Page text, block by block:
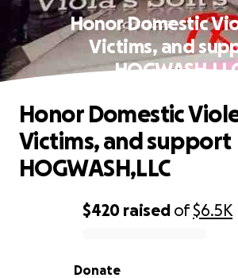
Honor Domestic
Victims, and
0% complete
$420 raised of$6.5K
Donate
Honor Domestic
Victims, and support
HOGWASH,LLC